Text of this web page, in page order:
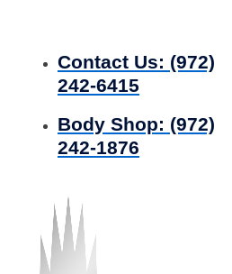
Contact Us: (972)
242-6415
Body Shop: (972)
242-1876